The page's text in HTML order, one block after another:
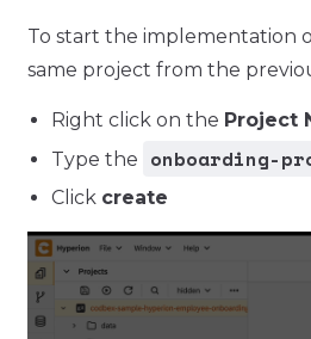
To start the implementation
same project from the
Right click on the Project
Type the
onboarding-
Click create